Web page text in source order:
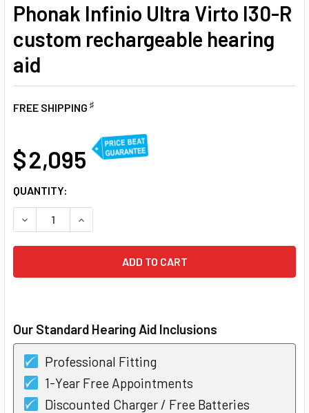
Phonak Infinio Ultra Virto I30-R
custom rechargeable hearing
aid
FREE SHIPPING ♯
$ 2,095
CURRENT
STOCK:
QUANTITY:
DECREASE QUANTITY OF PHONAK INFINIO ULTRA VIRTO
INCREASE QUANTITY OF PHONAK INFINIO
Our Standard Hearing Aid Inclusions
Professional Fitting
1-Year Free Appointments
Discounted Charger / Free Batteries